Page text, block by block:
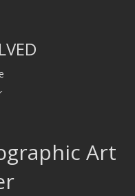
Art